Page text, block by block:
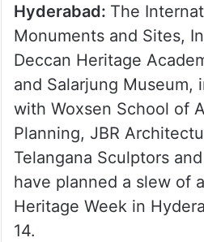
Hyderabad: The
Monuments and Sites,
Deccan Heritage
and Salarjung Museum,
with Woxsen School of
Planning, JBR
Telangana Sculptors
have planned a slew of
Heritage Week in
14.